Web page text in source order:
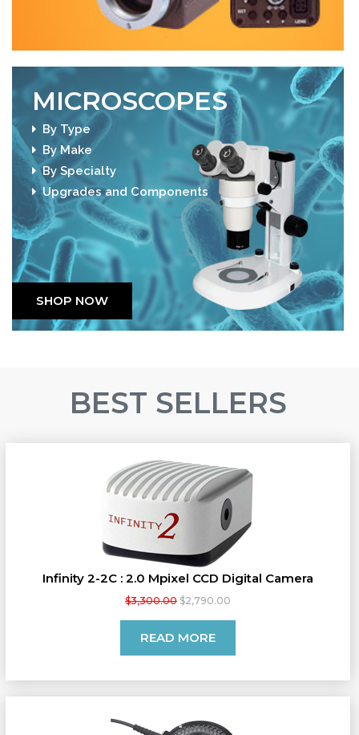
MICROSCOPES
By Type
By Make
By Specialty
Upgrades and Components
SHOP NOW
BEST SELLERS
Infinity 2-2C : 2.0 Mpixel CCD Digital Camera
$3,300.00 $2,790.00
READ MORE